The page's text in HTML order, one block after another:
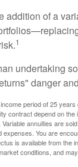
addition of a
1
undertaking
danger
period of 25
contract depend on the
annuities are
You are
is available from the
conditions, and